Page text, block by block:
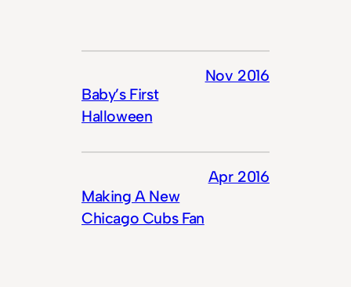
Baby’s First
Halloween
Nov 2016
Making A New
Chicago Cubs Fan
Apr 2016